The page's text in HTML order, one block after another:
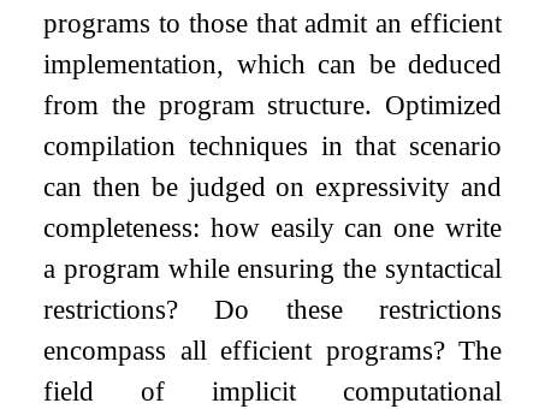
programs to those that admit an efficient
implementation, which can be deduced
from the program structure. Optimized
compilation techniques in that scenario
can then be judged on expressivity and
completeness: how easily can one write
a program while ensuring the syntactical
restrictions? Do these restrictions
encompass all efficient programs? The
field of implicit computational